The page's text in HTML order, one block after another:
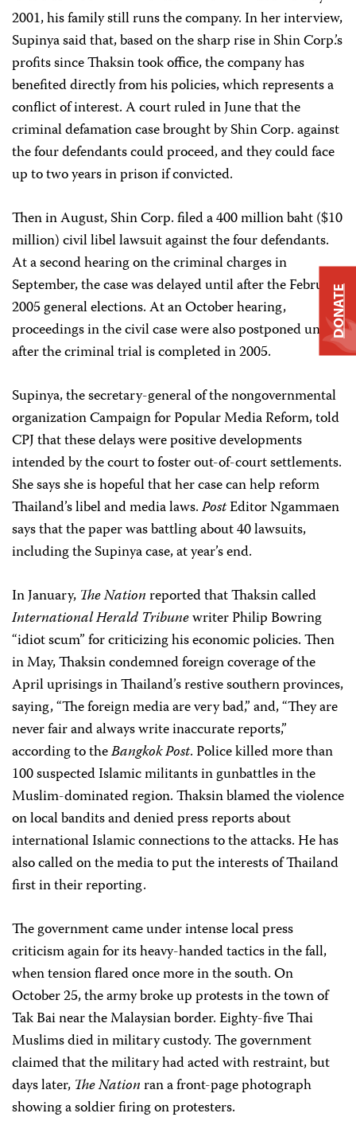
2001, his family still runs the company. In her interview,
Supinya said that, based on the sharp rise in Shin Corp.’s
profits since Thaksin took office, the company has
benefited directly from his policies, which represents a
conflict of interest. A court ruled in June that the
criminal defamation case brought by Shin Corp. against
the four defendants could proceed, and they could face
up to two years in prison if convicted.
Then in August, Shin Corp. filed a 400 million baht ($10
million) civil libel lawsuit against the four defendants.
At a second hearing on the criminal charges in
September, the case was delayed until after the February
2005 general elections. At an October hearing,
proceedings in the civil case were also postponed until
after the criminal trial is completed in 2005.
Supinya, the secretary-general of the nongovernmental
organization Campaign for Popular Media Reform, told
CPJ that these delays were positive developments
intended by the court to foster out-of-court settlements.
She says she is hopeful that her case can help reform
Thailand’s libel and media laws.PostEditor Ngammaen
says that the paper was battling about 40 lawsuits,
including the Supinya case, at year’s end.
In January, The Nationreported that Thaksin called
International Herald Tribunewriter Philip Bowring
“idiot scum” for criticizing his economic policies. Then
in May, Thaksin condemned foreign coverage of the
April uprisings in Thailand’s restive southern provinces,
saying, “The foreign media are very bad,” and, “They are
never fair and always write inaccurate reports,”
according to theBangkok Post. Police killed more than
100 suspected Islamic militants in gunbattles in the
Muslim-dominated region. Thaksin blamed the violence
on local bandits and denied press reports about
international Islamic connections to the attacks. He has
also called on the media to put the interests of Thailand
first in their reporting.
The government came under intense local press
criticism again for its heavy-handed tactics in the fall,
when tension flared once more in the south. On
October 25, the army broke up protests in the town of
Tak Bai near the Malaysian border. Eighty-five Thai
Muslims died in military custody. The government
claimed that the military had acted with restraint, but
days later, The Nationran a front-page photograph
showing a soldier firing on protesters.
DONATE